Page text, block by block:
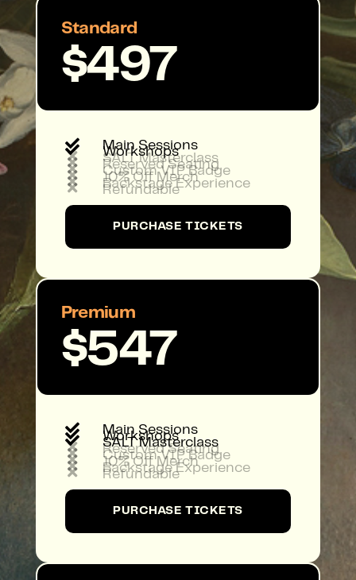
Standard
$497
 Main Sessions
 Workshops
 SALT Masterclass
 Reserved Seating
 Custom VIP Badge
 10% Off Merch
 Backstage Experience
 Refundable
PURCHASE TICKETS
Premium
$547
 Main Sessions
 Workshops
 SALT Masterclass
 Reserved Seating
 Custom VIP Badge
 10% Off Merch
 Backstage Experience
 Refundable
PURCHASE TICKETS